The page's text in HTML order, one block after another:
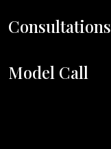
Consultations
Model Call